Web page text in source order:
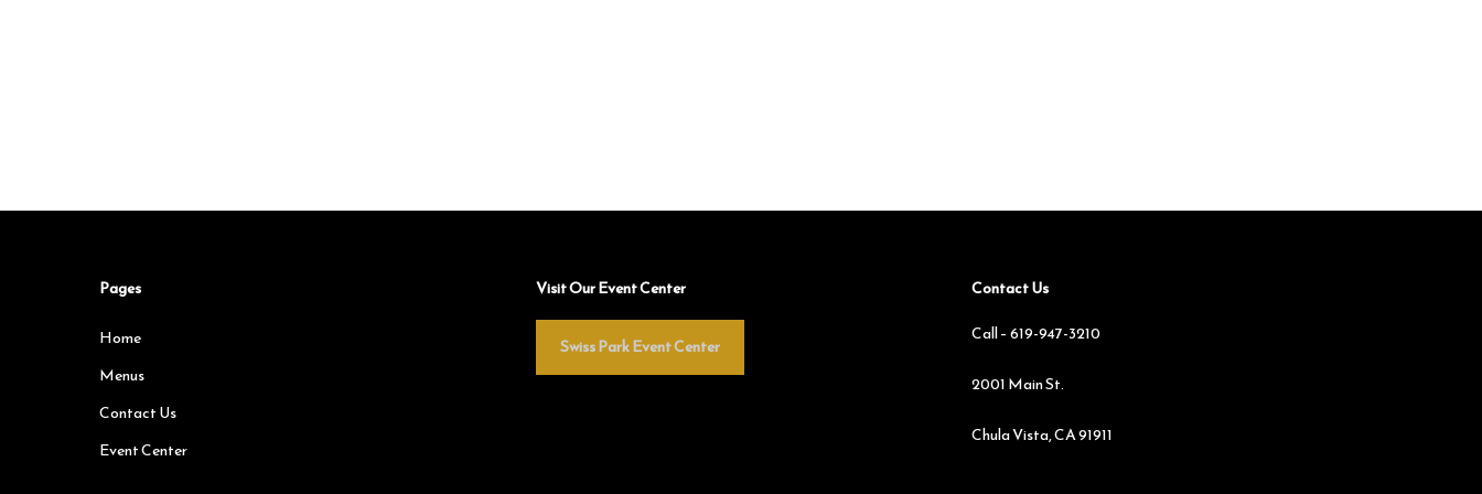
Pages
Home
Menus
Contact Us
Event Center
Visit Our Event Center
Swiss Park Event Center
Contact Us
Call –619-947-3210
2001 Main St.
Chula Vista, CA 91911